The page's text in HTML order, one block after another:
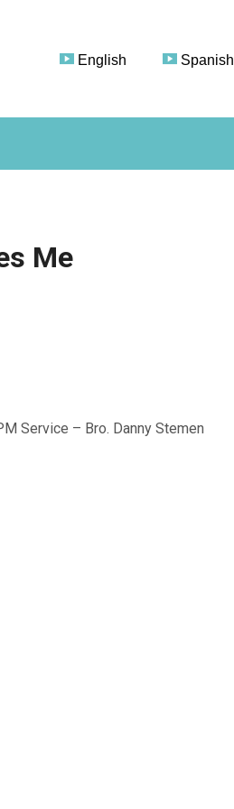
English Spanish
Me
Service – Bro. Danny Stemen